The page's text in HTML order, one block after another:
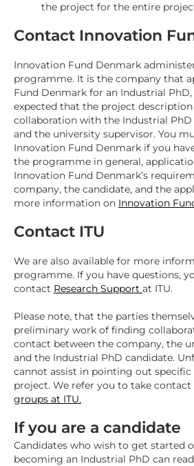
the project for the entire
Contact Innovation
Innovation Fund Denmark
programme. It is the company that
Fund Denmark for an Industrial
expected that the project
collaboration with the Industrial
and the university supervisor. You
Innovation Fund Denmark if you
the programme in general,
Innovation Fund Denmark’s
company, the candidate, and the
more information on Innovation
Contact ITU
We are also available for more
programme. If you have questions,
contact Research Support at ITU.
Please note, that the parties
preliminary work of finding
contact between the company, the
and the Industrial PhD candidate.
cannot assist in pointing out specific
project. We refer you to take
groups at ITU.
If you are a candidate
Candidates who wish to get started
becoming an Industrial PhD can